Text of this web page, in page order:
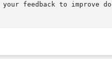
your feedback to improve